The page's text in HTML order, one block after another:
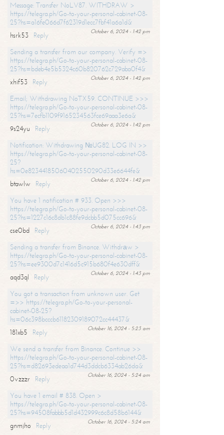
Message: Transfer NoLV87. WITHDRAW >
https://telegra.ph/Go-to-your-personal-cabinet-08-
25?hs=a16fe066d7f62319d1ecc7fbf41a6a1d&
October 6, 2024 - 1:42 pm
hsrk53
Reply
Sending a transfer from our company. Verify =>
https://telegra.ph/Go-to-your-personal-cabinet-08-
25?hs=bdeb4e5b5324c60b820762c729aba0f4&
October 6, 2024 - 1:42 pm
xhif53
Reply
Email; Withdrawing NoTX59. CONTINUE >>>
https://telegra.ph/Go-to-your-personal-cabinet-08-
25?hs=7ecfb1109f9165234563fce69aaa3e6a&
October 6, 2024 - 1:42 pm
9s24yu
Reply
Notification: Withdrawing №UG82. LOG IN >>
https://telegra.ph/Go-to-your-personal-cabinet-08-
25?
hs=0e82344185060402550290d33e6644fe&
October 6, 2024 - 1:42 pm
btawlw
Reply
You have 1 notification # 933. Open >>>
https://telegra.ph/Go-to-your-personal-cabinet-08-
25?hs=1227c16c8db1c88fe9dcbb5d075cc696&
October 6, 2024 - 1:43 pm
cse0bd
Reply
Sending a transfer from Binance. Withdrаw >
https://telegra.ph/Go-to-your-personal-cabinet-08-
25?hs=ee9300d7c1416d5c915b680f4e630dff&
October 6, 2024 - 1:43 pm
aqd3ql
Reply
You got a transaction from unknown user. Get
=>> https://telegra.ph/Go-to-your-personal-
cabinet-08-25?
hs=06c398bcccb61182309189072cc44437&
October 16, 2024 - 5:23 am
181xb5
Reply
We send a transfer from Binance. Continue >>
https://telegra.ph/Go-to-your-personal-cabinet-08-
25?hs=d82693edeaa1d744d3ddcb6334ab26da&
October 16, 2024 - 5:24 am
0vzzzr
Reply
You have 1 email # 838. Open >
https://telegra.ph/Go-to-your-personal-cabinet-08-
25?hs=94508fabbb5d1d432999c6c8d58b6144&
October 16, 2024 - 5:24 am
gnmjho
Reply